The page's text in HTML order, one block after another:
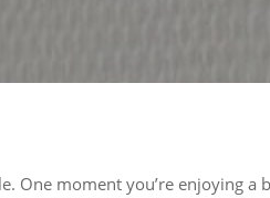
One moment you’re enjoying